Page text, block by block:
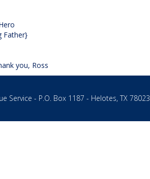
Father}
you, Ross
Service - P.O. Box 1187 - Helotes, TX 78023